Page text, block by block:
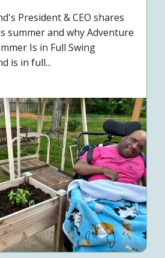
President & CEO shares
summer and why Adventure
Is in Full Swing
is in full...